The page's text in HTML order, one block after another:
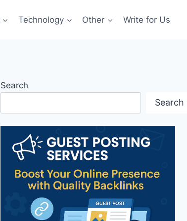
Technology Other Write for Us
Search
Search